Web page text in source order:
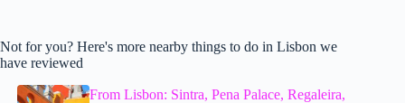
Not for you? Here's more nearby things to do in Lisbon we
have reviewed
From Lisbon: Sintra, Pena Palace, Regaleira,